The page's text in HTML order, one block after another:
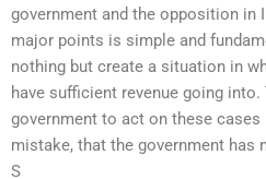
government and the opposition in
major points is simple and
nothing but create a situation in
have sufficient revenue going
government to act on these cases
mistake, that the government has
S